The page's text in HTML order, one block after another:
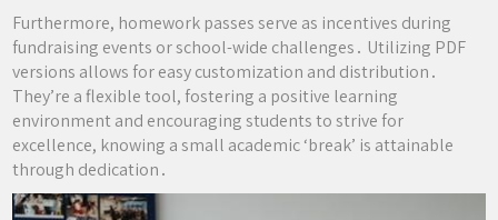
Furthermore, homework passes serve as incentives during
fundraising events or school-wide challenges․ Utilizing PDF
versions allows for easy customization and distribution․
They’re a flexible tool, fostering a positive learning
environment and encouraging students to strive for
excellence, knowing a small academic ‘break’ is attainable
through dedication․